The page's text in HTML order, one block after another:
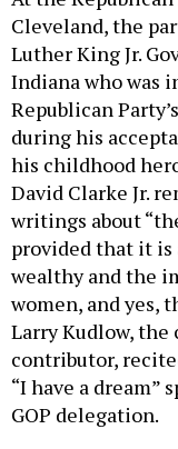
Cleveland, the
Luther King Jr.
Indiana who was
Republican
during his
his childhood
David Clarke Jr.
writings about
provided that it
wealthy and the
women, and yes,
Larry Kudlow, the
contributor,
“I have a dream”
GOP delegation.